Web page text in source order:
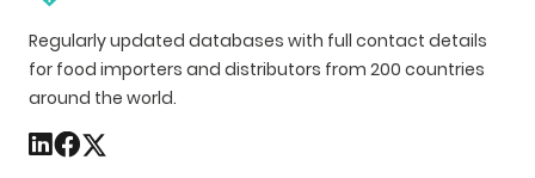
Regularly updated databases with full contact details
for food importers and distributors from 200 countries
around the world.